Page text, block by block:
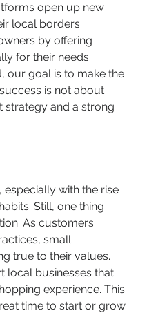
open up new
local borders.
by offering
for their needs.
our goal is to make the
is not about
strategy and a strong
with the rise
Still, one thing
As customers
small
true to their values.
local businesses that
experience. This
time to start or grow